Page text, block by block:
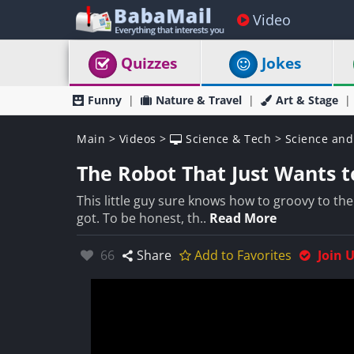
Video
Quizzes Jokes
Funny Nature & Travel Art & Stage
Main > Videos > Science & Tech > Science
The Robot That Just Wants
This little guy sure knows how to groovy to
got. To be honest, th.. Read More
Likes:
66 Share Add to Favorites Join